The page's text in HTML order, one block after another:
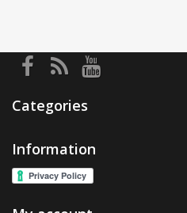
Categories
Information